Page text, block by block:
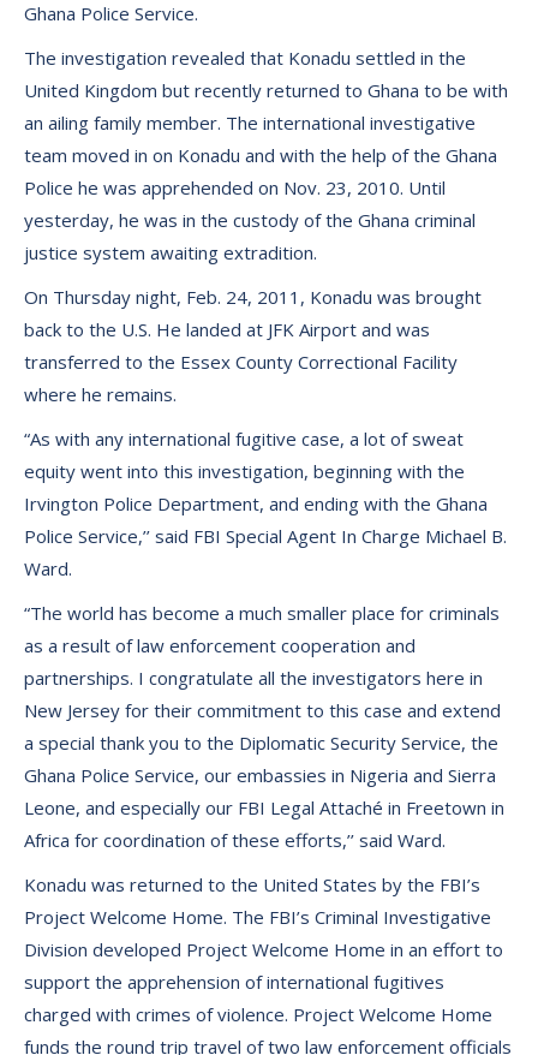
Ghana Police Service.
The investigation revealed that Konadu settled in the
United Kingdom but recently returned to Ghana to be with
an ailing family member. The international investigative
team moved in on Konadu and with the help of the Ghana
Police he was apprehended on Nov. 23, 2010. Until
yesterday, he was in the custody of the Ghana criminal
justice system awaiting extradition.
On Thursday night, Feb. 24, 2011, Konadu was brought
back to the U.S. He landed at JFK Airport and was
transferred to the Essex County Correctional Facility
where he remains.
“As with any international fugitive case, a lot of sweat
equity went into this investigation, beginning with the
Irvington Police Department, and ending with the Ghana
Police Service,’’ said FBI Special Agent In Charge Michael B.
Ward.
“The world has become a much smaller place for criminals
as a result of law enforcement cooperation and
partnerships. I congratulate all the investigators here in
New Jersey for their commitment to this case and extend
a special thank you to the Diplomatic Security Service, the
Ghana Police Service, our embassies in Nigeria and Sierra
Leone, and especially our FBI Legal Attaché in Freetown in
Africa for coordination of these efforts,’’ said Ward.
Konadu was returned to the United States by the FBI’s
Project Welcome Home. The FBI’s Criminal Investigative
Division developed Project Welcome Home in an effort to
support the apprehension of international fugitives
charged with crimes of violence. Project Welcome Home
funds the round trip travel of two law enforcement officials